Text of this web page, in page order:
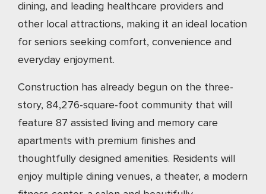
dining, and leading healthcare providers and
other local attractions, making it an ideal location
for seniors seeking comfort, convenience and
everyday enjoyment.
Construction has already begun on the three-
story, 84,276-square-foot community that will
feature 87 assisted living and memory care
apartments with premium finishes and
thoughtfully designed amenities. Residents will
enjoy multiple dining venues, a theater, a modern